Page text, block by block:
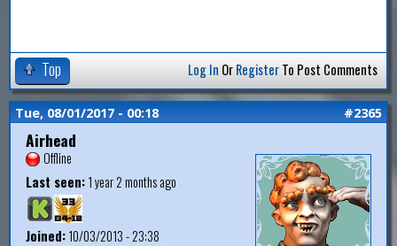
Top Log In OrRegisterTo Post Comments
Tue, 08/01/2017 - 00:18 #2365
Airhead
Offline
Last seen:1 year 2 months ago
Joined:10/03/2013 - 23:38